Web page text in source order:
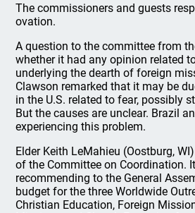
The commissioners and guests
ovation.
A question to the committee from
whether it had any opinion related
underlying the dearth of foreign
Clawson remarked that it may be
in the U.S. related to fear, possibly
But the causes are unclear. Brazil
experiencing this problem.
Elder Keith LeMahieu (Oostburg,
of the Committee on Coordination.
recommending to the General
budget for the three Worldwide
Christian Education, Foreign